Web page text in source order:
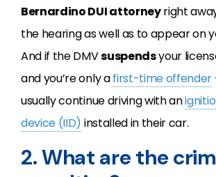
Bernardino DUI attorneyright
the hearing as well as to appear on
And if the DMVsuspendsyour
and you’re only afirst-time offender
usually continue driving with an
device (IID) installed in their car.
2. What are the